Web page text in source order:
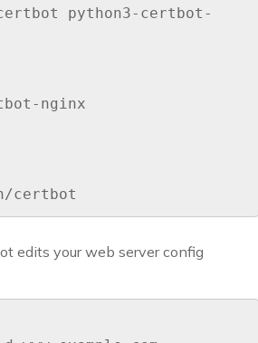
python3-certbot-
nginx
certbot
edits your web server config